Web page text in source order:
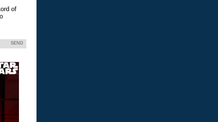
of
SEND